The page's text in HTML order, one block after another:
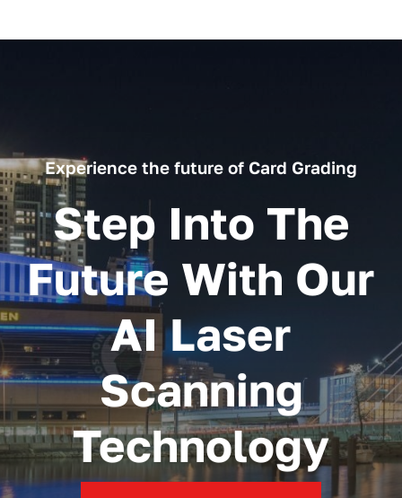
Experience the future of Card Grading
Step Into The
Future With Our
AI Laser
Scanning
Technology